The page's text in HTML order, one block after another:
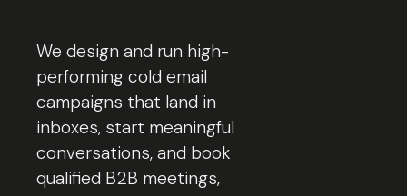
We design and run high-
performing cold email
campaigns that land in
inboxes, start meaningful
conversations, and book
qualified B2B meetings,